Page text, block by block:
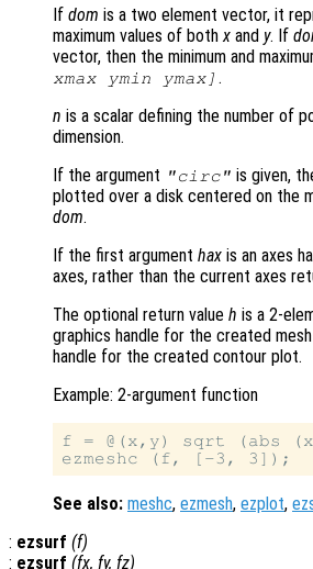
If dom is a two element vector, it
maximum values of both x and y. If
vector, then the minimum and
xmax ymin ymax] .
n is a scalar defining the number of
dimension.
If the argument "circ" is given,
plotted over a disk centered on the
dom.
If the first argument hax is an axes
axes, rather than the current axes
The optional return value h is a 2-
graphics handle for the created
handle for the created contour plot.
Example: 2-argument function
f = @(x,y) sqrt (abs
See also: meshc, ezmesh, ezplot,
: ezsurf (f)
: ezsurf (fx, fy, fz)